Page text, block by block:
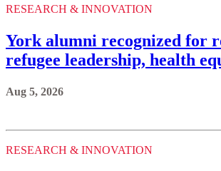
RESEARCH & INNOVATION
York alumni recognized for
refugee leadership, health
Aug 5, 2026
RESEARCH & INNOVATION